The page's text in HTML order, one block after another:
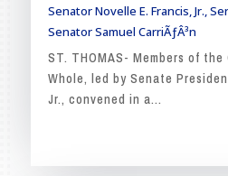
Senator Novelle E. Francis, Jr.,
Senator Samuel CarriÃƒÂ³n
ST. THOMAS- Members of
Whole, led by Senate
Jr., convened in a...